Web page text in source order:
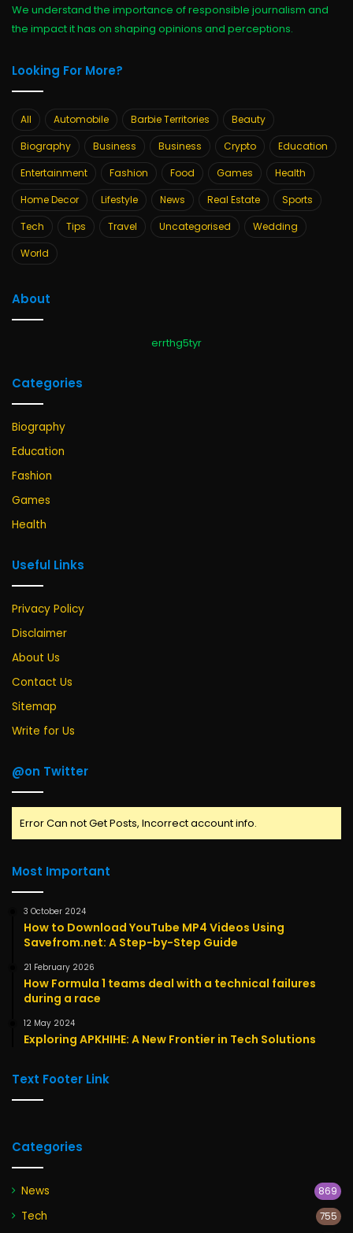
We understand the importance of responsible journalism and
the impact it has on shaping opinions and perceptions.
Looking For More?
All Automobile Barbie Territories
Beauty
Biography
Business Business Crypto
Education
Entertainment
Fashion Food Games
Health
Home Decor
Lifestyle News Real Estate
Sports
Tech
Tips Travel Uncategorised
Wedding
World
About
errthg5tyr
Categories
Biography
Education
Fashion
Games
Health
Useful Links
Privacy Policy
Disclaimer
About Us
Contact Us
Sitemap
Write for Us
@on Twitter
Error Can not Get Posts, Incorrect account info.
Most Important
3 October 2024
How to Download YouTube MP4 Videos Using
Savefrom.net: A Step-by-Step Guide
21 February 2026
How Formula 1 teams deal with a technical failures
during a race
12 May 2024
Exploring APKHIHE: A New Frontier in Tech Solutions
Text Footer Link
Categories
News 869
Tech 755